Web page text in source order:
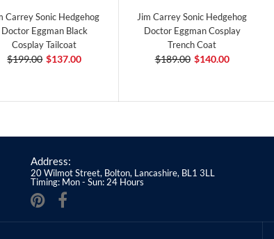
Carrey Sonic Hedgehog
Doctor Eggman Black
Cosplay Tailcoat
$199.00 $137.00
Jim Carrey Sonic Hedgehog
Doctor Eggman Cosplay
Trench Coat
$189.00 $140.00
Address:
20 Wilmot Street, Bolton, Lancashire, BL1 3LL
Timing: Mon - Sun: 24 Hours